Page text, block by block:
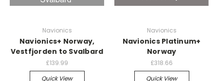
Navionics
Navionics+ Norway,
Vestfjorden to Svalbard
£139.99
Quick View
Navionics
Navionics Platinum+
Norway
£318.66
Quick View